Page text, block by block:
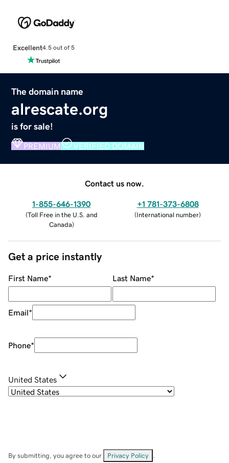
Excellent4.5 out of 5
The domain name
alrescate.org
is for sale!
PREMIUM VERIFIED DOMAIN
Contact us now.
1-855-646-1390
(Toll Free in the U.S. and
Canada)
+1 781-373-6808
(International number)
Get a price instantly
First Name* Last Name*
Email*
Phone*
United States
By submitting, you agree to our Privacy Policy